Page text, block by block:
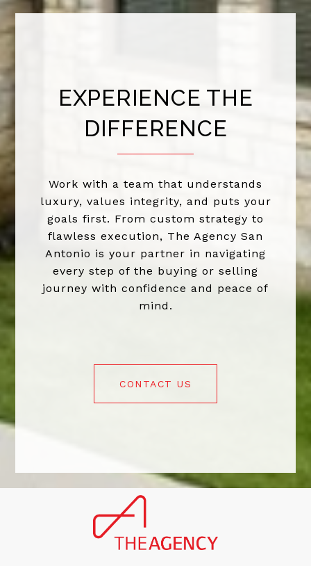
EXPERIENCE THE
DIFFERENCE
Work with a team that understands
luxury, values integrity, and puts your
goals first. From custom strategy to
flawless execution, The Agency San
Antonio is your partner in navigating
every step of the buying or selling
journey with confidence and peace of
mind.
CONTACT US